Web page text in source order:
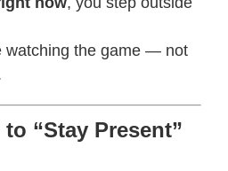
watching the game — not
“Stay Present”